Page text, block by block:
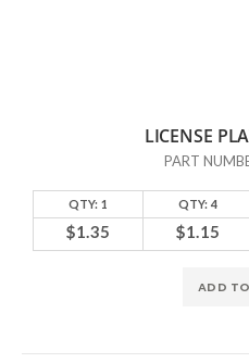
LICENSE
PART
QTY: 1 QTY: 4
$1.35 $1.15
ADD